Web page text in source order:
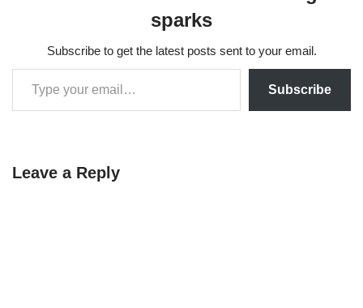
sparks
Subscribe to get the latest posts sent to your email.
Subscribe
Leave a Reply